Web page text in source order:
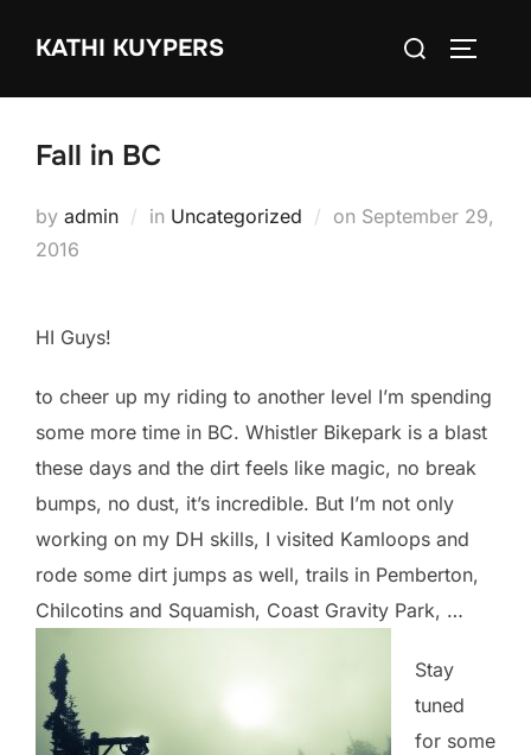
KATHI KUYPERS
Search
Fall in BC
by admin in Uncategorized on Posted
September 29,
2016
HI Guys!
to cheer up my riding to another level I’m spending
some more time in BC. Whistler Bikepark is a blast
these days and the dirt feels like magic, no break
bumps, no dust, it’s incredible. But I’m not only
working on my DH skills, I visited Kamloops and
rode some dirt jumps as well, trails in Pemberton,
Chilcotins and Squamish, Coast Gravity Park, …
Stay
tuned
for some